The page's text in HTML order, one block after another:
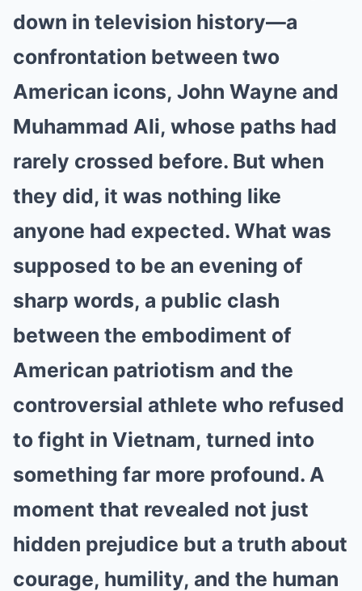
down in television history—a
confrontation between two
American icons, John Wayne and
Muhammad Ali, whose paths had
rarely crossed before. But when
they did, it was nothing like
anyone had expected. What was
supposed to be an evening of
sharp words, a public clash
between the embodiment of
American patriotism and the
controversial athlete who refused
to fight in Vietnam, turned into
something far more profound. A
moment that revealed not just
hidden prejudice but a truth about
courage, humility, and the human